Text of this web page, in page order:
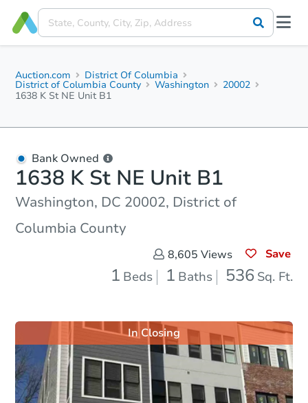
Auction.com District Of Columbia
District of Columbia County Washington
20002
1638 K St NE Unit B1
Bank Owned
1638 K St NE Unit B1
Washington, DC 20002, District of
Columbia County
8,605 Views Save
1 Beds 1 Baths 536 Sq. Ft.
In Closing